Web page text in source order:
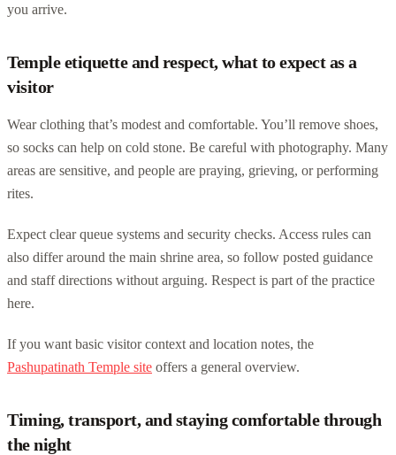
you arrive.
Temple etiquette and respect, what to expect as a
visitor
Wear clothing that’s modest and comfortable. You’ll remove shoes,
so socks can help on cold stone. Be careful with photography. Many
areas are sensitive, and people are praying, grieving, or performing
rites.
Expect clear queue systems and security checks. Access rules can
also differ around the main shrine area, so follow posted guidance
and staff directions without arguing. Respect is part of the practice
here.
If you want basic visitor context and location notes, the
Pashupatinath Temple site offers a general overview.
Timing, transport, and staying comfortable through
the night